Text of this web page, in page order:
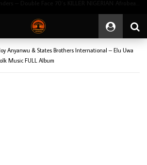
Anyanwu & States Brothers International – Elu Uwa
Music FULL Album